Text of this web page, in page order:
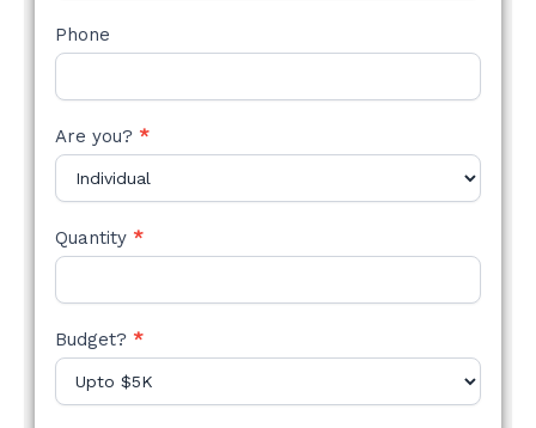
Phone
Are you? *
Quantity *
Budget? *